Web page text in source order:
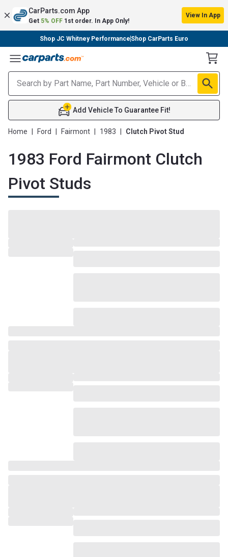
CarParts.com App
Get 5% OFF 1st order. In App Only!
View In App
Shop JC Whitney Performance Shop CarParts Euro
Toggle Menu
Add Vehicle To Guarantee Fit!
Home Ford Fairmont 1983 Clutch Pivot Stud
1983 Ford Fairmont Clutch
Pivot Studs